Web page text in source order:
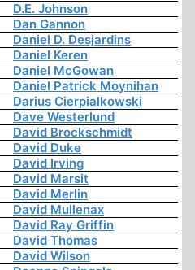
D.E. Johnson
Dan Gannon
Daniel D. Desjardins
Daniel Keren
Daniel McGowan
Daniel Patrick Moynihan
Darius Cierpialkowski
Dave Westerlund
David Brockschmidt
David Duke
David Irving
David Marsit
David Merlin
David Mullenax
David Ray Griffin
David Thomas
David Wilson